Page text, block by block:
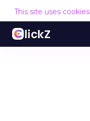
This site uses